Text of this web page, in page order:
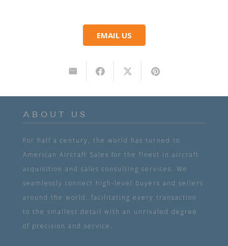
EMAIL US
ABOUT US
For half a century, the world has turned to
American Aircraft Sales for the finest in aircraft
acquisition and sales consulting services. We
seamlessly connect high-level buyers and sellers
around the world, facilitating every transaction
to the smallest detail with an unrivaled degree
of precision and service.